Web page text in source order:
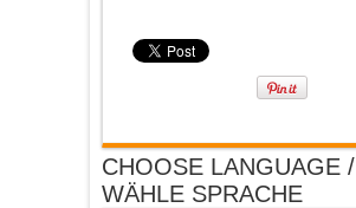
CHOOSE LANGUAGE /
WÄHLE SPRACHE